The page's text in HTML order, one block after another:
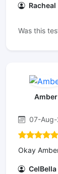
Racheal
Was this
Amber
07-
Okay
CelBella